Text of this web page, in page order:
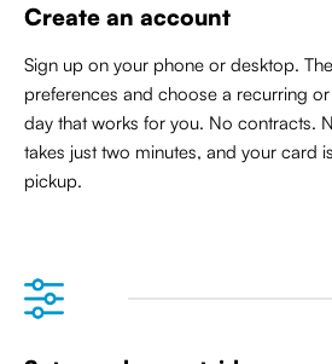
Create an account
Sign up on your phone or desktop.
preferences and choose a recurring
day that works for you. No contracts.
takes just two minutes, and your card
pickup.